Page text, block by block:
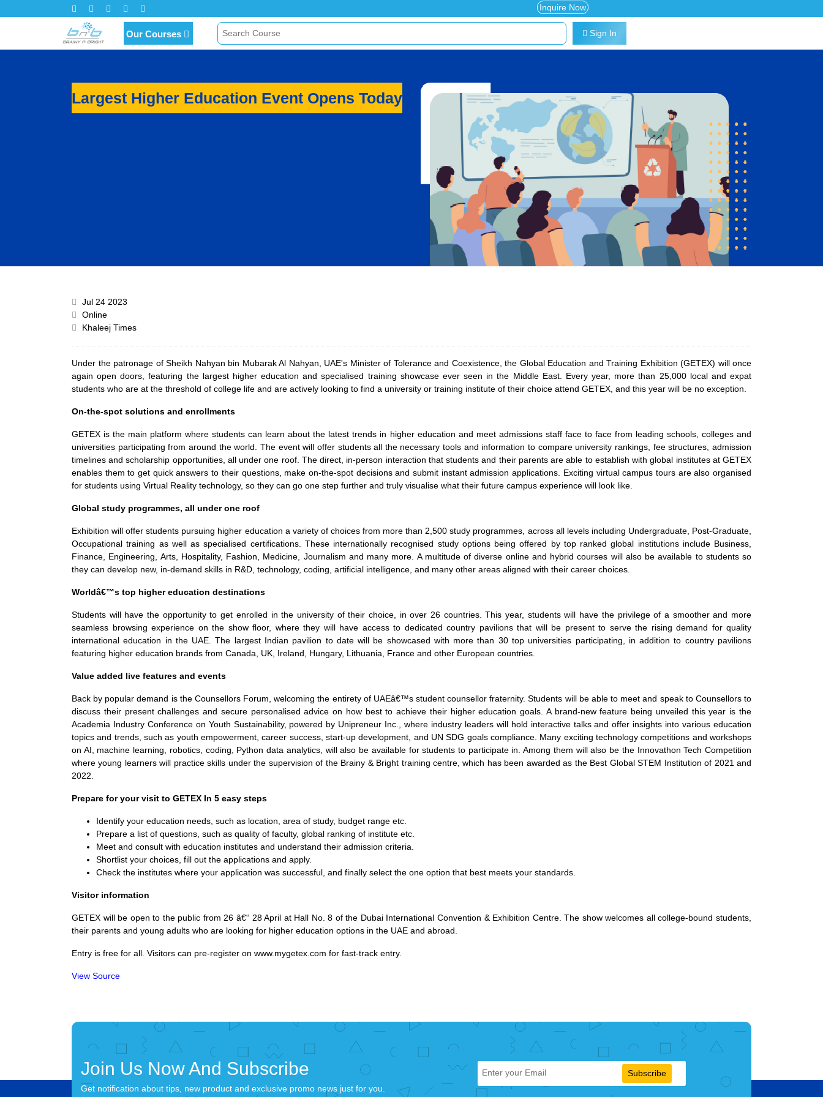
Inquire Now
Our Courses Sign In
Largest Higher Education Event Opens Today
Jul 24 2023
Online
Khaleej Times
Under the patronage of Sheikh Nahyan bin Mubarak Al Nahyan, UAE's Minister of Tolerance and Coexistence, the Global Education and Training Exhibition (GETEX) will once
again open doors, featuring the largest higher education and specialised training showcase ever seen in the Middle East. Every year, more than 25,000 local and expat
students who are at the threshold of college life and are actively looking to find a university or training institute of their choice attend GETEX, and this year will be no exception.
On-the-spot solutions and enrollments
GETEX is the main platform where students can learn about the latest trends in higher education and meet admissions staff face to face from leading schools, colleges and
universities participating from around the world. The event will offer students all the necessary tools and information to compare university rankings, fee structures, admission
timelines and scholarship opportunities, all under one roof. The direct, in-person interaction that students and their parents are able to establish with global institutes at GETEX
enables them to get quick answers to their questions, make on-the-spot decisions and submit instant admission applications. Exciting virtual campus tours are also organised
for students using Virtual Reality technology, so they can go one step further and truly visualise what their future campus experience will look like.
Global study programmes, all under one roof
Exhibition will offer students pursuing higher education a variety of choices from more than 2,500 study programmes, across all levels including Undergraduate, Post-Graduate,
Occupational training as well as specialised certifications. These internationally recognised study options being offered by top ranked global institutions include Business,
Finance, Engineering, Arts, Hospitality, Fashion, Medicine, Journalism and many more. A multitude of diverse online and hybrid courses will also be available to students so
they can develop new, in-demand skills in R&D, technology, coding, artificial intelligence, and many other areas aligned with their career choices.
Worldâ€™s top higher education destinations
Students will have the opportunity to get enrolled in the university of their choice, in over 26 countries. This year, students will have the privilege of a smoother and more
seamless browsing experience on the show floor, where they will have access to dedicated country pavilions that will be present to serve the rising demand for quality
international education in the UAE. The largest Indian pavilion to date will be showcased with more than 30 top universities participating, in addition to country pavilions
featuring higher education brands from Canada, UK, Ireland, Hungary, Lithuania, France and other European countries.
Value added live features and events
Back by popular demand is the Counsellors Forum, welcoming the entirety of UAEâ€™s student counsellor fraternity. Students will be able to meet and speak to Counsellors to
discuss their present challenges and secure personalised advice on how best to achieve their higher education goals. A brand-new feature being unveiled this year is the
Academia Industry Conference on Youth Sustainability, powered by Unipreneur Inc., where industry leaders will hold interactive talks and offer insights into various education
topics and trends, such as youth empowerment, career success, start-up development, and UN SDG goals compliance. Many exciting technology competitions and workshops
on AI, machine learning, robotics, coding, Python data analytics, will also be available for students to participate in. Among them will also be the Innovathon Tech Competition
where young learners will practice skills under the supervision of the Brainy & Bright training centre, which has been awarded as the Best Global STEM Institution of 2021 and
2022.
Prepare for your visit to GETEX In 5 easy steps
Identify your education needs, such as location, area of study, budget range etc.
Prepare a list of questions, such as quality of faculty, global ranking of institute etc.
Meet and consult with education institutes and understand their admission criteria.
Shortlist your choices, fill out the applications and apply.
Check the institutes where your application was successful, and finally select the one option that best meets your standards.
Visitor information
GETEX will be open to the public from 26 â€“ 28 April at Hall No. 8 of the Dubai International Convention & Exhibition Centre. The show welcomes all college-bound students,
their parents and young adults who are looking for higher education options in the UAE and abroad.
Entry is free for all. Visitors can pre-register on www.mygetex.com for fast-track entry.
View Source
Join Us Now And Subscribe
Get notification about tips, new product and exclusive promo news just for you.
Subscribe